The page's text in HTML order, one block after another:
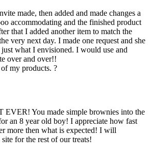
made, then added and made changes a
accommodating and the finished product
that I added another item to match the
very next day. I made one request and she
what I envisioned. I would use and
over and over!!
my products. ?
EVER! You made simple brownies into the
an 8 year old boy! I appreciate how fast
more then what is expected! I will
for the rest of our treats!